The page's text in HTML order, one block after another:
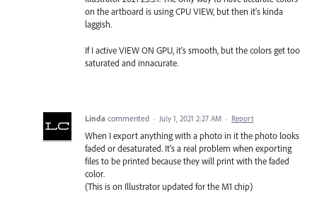
on the artboard is using CPU VIEW, but then it's kinda
laggish.
If I active VIEW ON GPU, it's smooth, but the colors get too
saturated and innacurate.
Linda commented · July 1, 2021 2:27 AM · Report
When I export anything with a photo in it the photo looks
faded or desaturated. It's a real problem when exporting
files to be printed because they will print with the faded
color.
(This is on Illustrator updated for the M1 chip)